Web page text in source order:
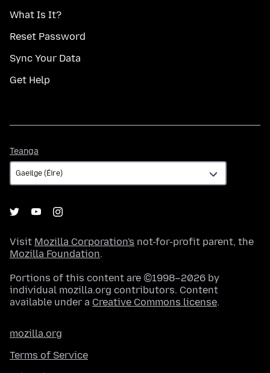
What Is It?
Reset Password
Sync Your Data
Get Help
Teanga
Visit Mozilla Corporation's not-for-profit parent, the
Mozilla Foundation.
Portions of this content are ©1998–2026 by
individual mozilla.org contributors. Content
available under a Creative Commons license.
mozilla.org
Terms of Service